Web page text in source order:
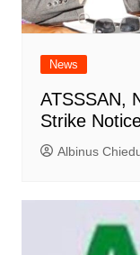
News
ATSSSAN,
Strike
Albinus